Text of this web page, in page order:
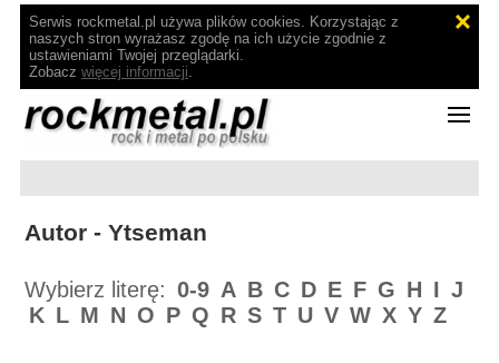
Serwis rockmetal.pl używa plików cookies. Korzystając z
naszych stron wyrażasz zgodę na ich użycie zgodnie z
ustawieniami Twojej przeglądarki.
Zobacz więcej informacji.
Autor - Ytseman
Wybierz literę: 0-9 A B C D E F G H I J
K L M N O P Q R S T U V W X Y Z